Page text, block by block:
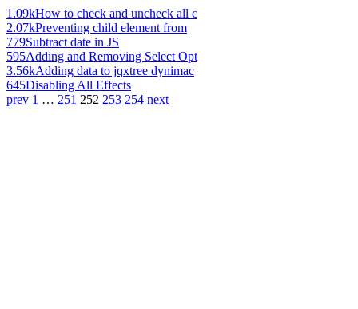
1.09kHow to check and uncheck all c
2.07kPreventing child element from
779Subtract date in JS
595Adding and Removing Select Opt
3.56kAdding data to jqxtree dynimac
645Disabling All Effects
prev 1 … 251 252 253 254 next